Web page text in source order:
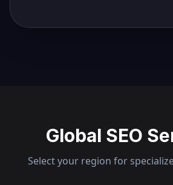
Global SEO
Select your region for